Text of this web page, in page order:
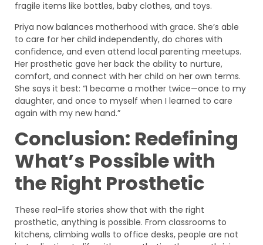
fragile items like bottles, baby clothes, and toys.
Priya now balances motherhood with grace. She’s able
to care for her child independently, do chores with
confidence, and even attend local parenting meetups.
Her prosthetic gave her back the ability to nurture,
comfort, and connect with her child on her own terms.
She says it best: “I became a mother twice—once to my
daughter, and once to myself when I learned to care
again with my new hand.”
Conclusion: Redefining
What’s Possible with
the Right Prosthetic
These real-life stories show that with the right
prosthetic, anything is possible. From classrooms to
kitchens, climbing walls to office desks, people are not